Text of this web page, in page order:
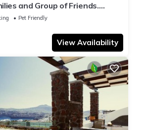
and Group of Friends.
View. Private Pool.
Pet Friendly
View Availability